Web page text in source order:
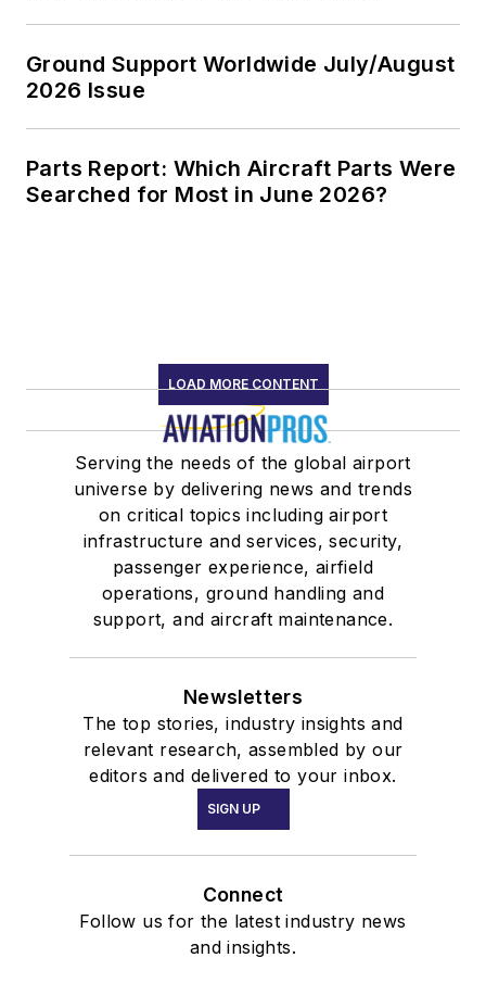
Ground Support Worldwide July/August
2026 Issue
Parts Report: Which Aircraft Parts Were
Searched for Most in June 2026?
LOAD MORE CONTENT
Serving the needs of the global airport
universe by delivering news and trends
on critical topics including airport
infrastructure and services, security,
passenger experience, airfield
operations, ground handling and
support, and aircraft maintenance.
Newsletters
The top stories, industry insights and
relevant research, assembled by our
editors and delivered to your inbox.
SIGN UP
Connect
Follow us for the latest industry news
and insights.